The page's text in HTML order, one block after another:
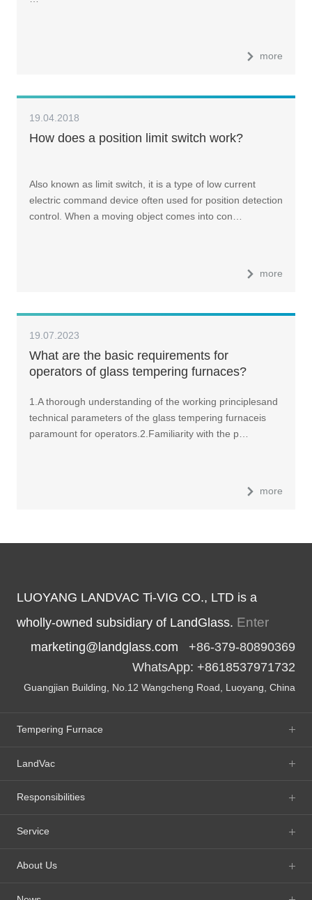
more
19.04.2018
How does a position limit switch work?
Also known as limit switch, it is a type of low current
electric command device often used for position detection
control. When a moving object comes into con…
more
19.07.2023
What are the basic requirements for
operators of glass tempering furnaces?
1.A thorough understanding of the working principlesand
technical parameters of the glass tempering furnaceis
paramount for operators.2.Familiarity with the p…
more
LUOYANG LANDVAC Ti-VIG CO., LTD is a
wholly-owned subsidiary of LandGlass. Enter
marketing@landglass.com +86-379-80890369
WhatsApp: +8618537971732
Guangjian Building, No.12 Wangcheng Road, Luoyang, China
Tempering Furnace
LandVac
Responsibilities
Service
About Us